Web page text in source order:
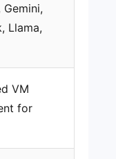
Gemini,
Llama,
VM
for